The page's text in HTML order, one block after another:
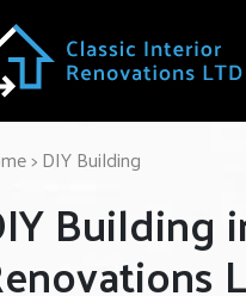
>DIY Building
Building